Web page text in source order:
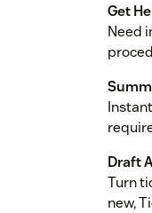
Get
Need
Draft
Turn
new,